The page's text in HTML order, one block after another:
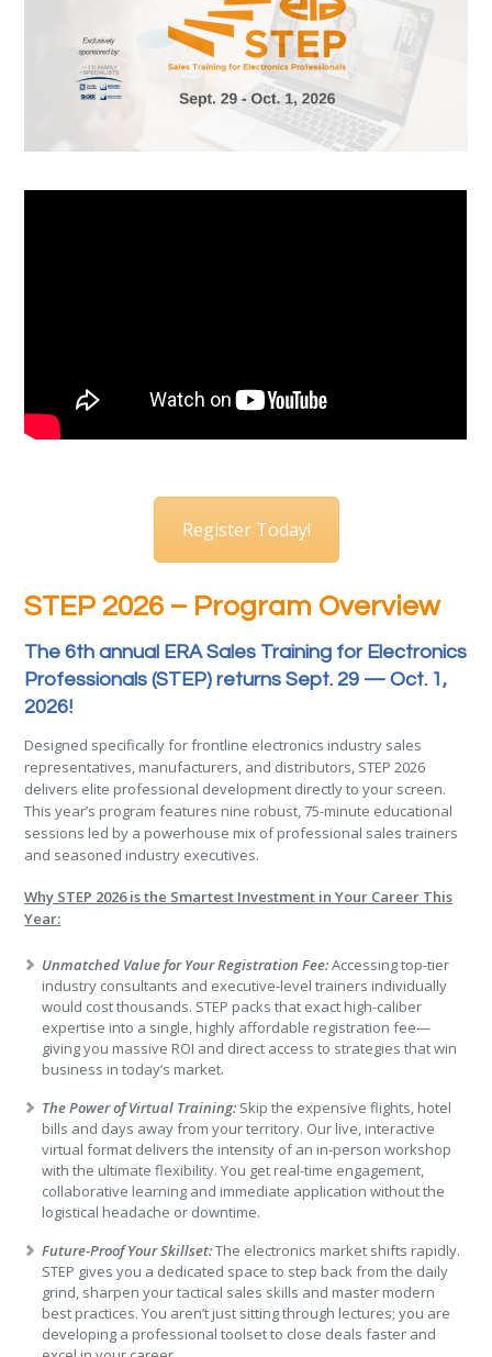
Register Today!
STEP 2026 – Program Overview
The 6th annual ERA Sales Training for Electronics
Professionals (STEP) returns Sept. 29 — Oct. 1,
2026!
Designed specifically for frontline electronics industry sales
representatives, manufacturers, and distributors, STEP 2026
delivers elite professional development directly to your screen.
This year’s program features nine robust, 75-minute educational
sessions led by a powerhouse mix of professional sales trainers
and seasoned industry executives.
Why STEP 2026 is the Smartest Investment in Your Career This
Year:
Unmatched Value for Your Registration Fee:Accessing top-tier
industry consultants and executive-level trainers individually
would cost thousands. STEP packs that exact high-caliber
expertise into a single, highly affordable registration fee—
giving you massive ROI and direct access to strategies that win
business in today’s market.
The Power of Virtual Training: Skip the expensive flights, hotel
bills and days away from your territory. Our live, interactive
virtual format delivers the intensity of an in-person workshop
with the ultimate flexibility. You get real-time engagement,
collaborative learning and immediate application without the
logistical headache or downtime.
Future-Proof Your Skillset:The electronics market shifts rapidly.
STEP gives you a dedicated space to step back from the daily
grind, sharpen your tactical sales skills and master modern
best practices. You aren’t just sitting through lectures; you are
developing a professional toolset to close deals faster and